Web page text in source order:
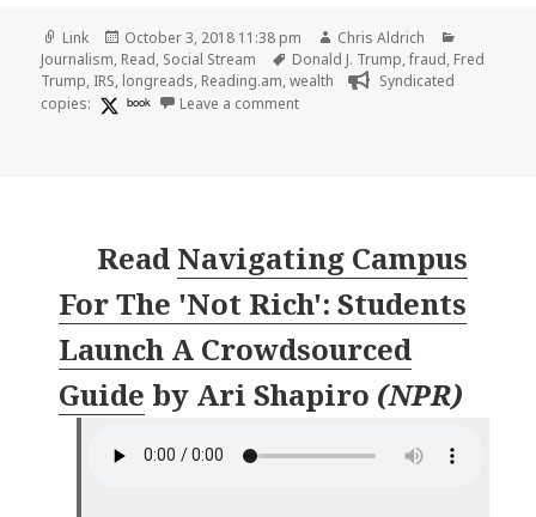
Format
Link
Posted
on
October 3, 2018 11:38 pm Author
Chris Aldrich
Journalism, Read, Social Stream Tags
Donald J. Trump,fraud, Fred
Trump, IRS, longreads, Reading.am,wealth
Syndicated
copies:
book Leave a commenton 👓 Trump Engaged in Suspect
Read Navigating Campus
For The 'Not Rich': Students
Launch A Crowdsourced
Guide by Ari Shapiro (NPR)